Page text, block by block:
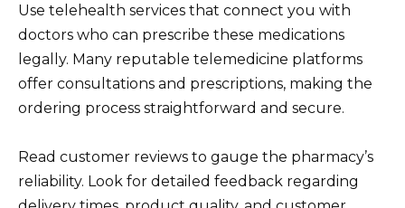
Use telehealth services that connect you with
doctors who can prescribe these medications
legally. Many reputable telemedicine platforms
offer consultations and prescriptions, making the
ordering process straightforward and secure.
Read customer reviews to gauge the pharmacy’s
reliability. Look for detailed feedback regarding